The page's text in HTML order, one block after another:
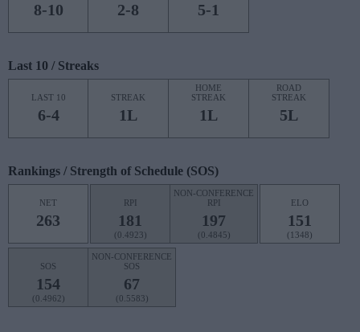
8-10 2-8 5-1
Last 10 / Streaks
LAST 10
6-4
STREAK
1L
HOME
STREAK
1L
ROAD
STREAK
5L
Rankings / Strength of Schedule (SOS)
NET
263
RPI
181
(0.4923)
NON-CONFERENCE
RPI
197
(0.4845)
ELO
151
(1348)
SOS
154
(0.4962)
NON-CONFERENCE
SOS
67
(0.5583)